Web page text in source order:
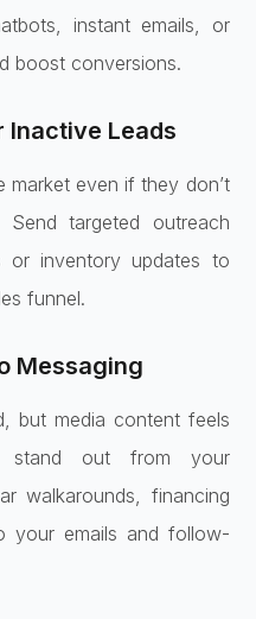
instant emails, or
boost conversions.
Inactive Leads
market even if they don’t
targeted outreach
or inventory updates to
funnel.
Messaging
but media content feels
stand out from your
walkarounds, financing
your emails and follow-